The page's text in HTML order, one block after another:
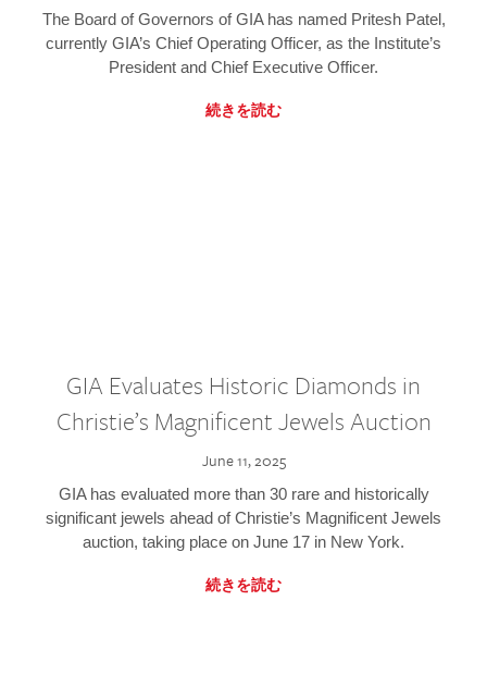
The Board of Governors of GIA has named Pritesh Patel,
currently GIA’s Chief Operating Officer, as the Institute’s
President and Chief Executive Officer.
続きを読む
GIA Evaluates Historic Diamonds in
Christie’s Magnificent Jewels Auction
June 11, 2025
GIA has evaluated more than 30 rare and historically
significant jewels ahead of Christie’s Magnificent Jewels
auction, taking place on June 17 in New York.
続きを読む